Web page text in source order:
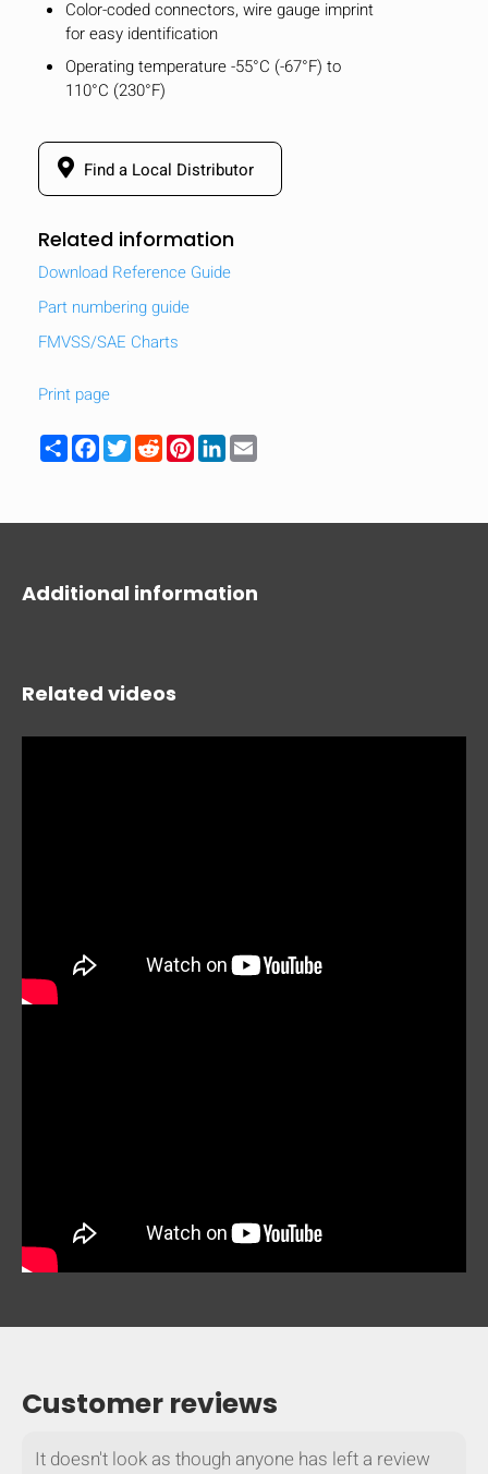
[MISSING:
mobile_display_warn Please
Color-coded connectors, wire gauge imprint
for easy identification
Operating temperature -55°C (-67°F) to
110°C (230°F)
Find a Local Distributor
Related information
Download Reference Guide
Part numbering guide
FMVSS/SAE Charts
Print page
ShareFacebook
TwitterRedditPinterest
LinkedIn
Additional information
Related videos
Customer reviews
It doesn't look as though anyone has left a review